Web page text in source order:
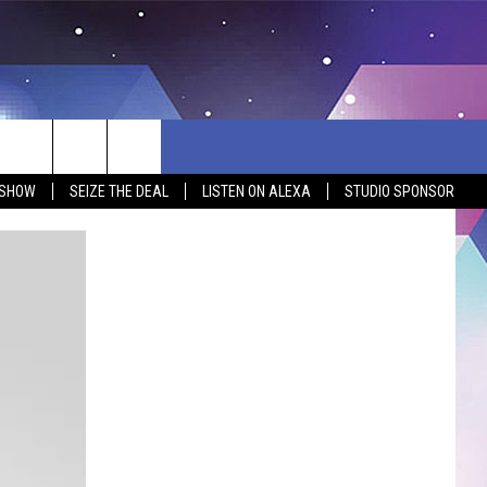
SEIZE THE DEAL LISTEN ON ALEXA STUDIO SPONSOR